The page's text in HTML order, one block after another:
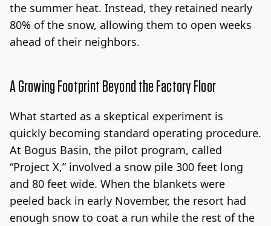
the summer heat. Instead, they retained nearly
80% of the snow, allowing them to open weeks
ahead of their neighbors.
A Growing Footprint Beyond the Factory Floor
What started as a skeptical experiment is
quickly becoming standard operating procedure.
At Bogus Basin, the pilot program, called
“Project X,” involved a snow pile 300 feet long
and 80 feet wide. When the blankets were
peeled back in early November, the resort had
enough snow to coat a run while the rest of the